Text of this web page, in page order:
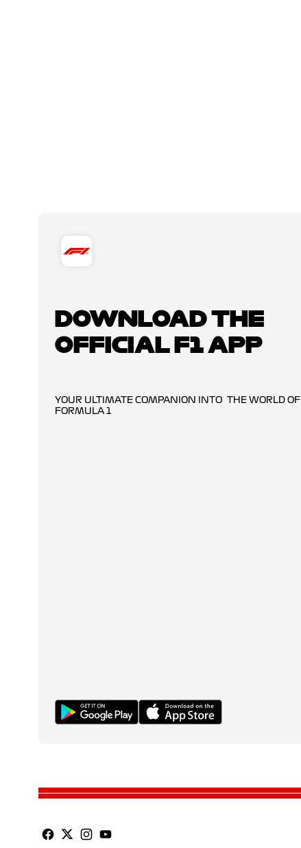
DOWNLOAD THE
OFFICIAL F1 APP
YOUR ULTIMATE COMPANION INTO THE WORLD OF
FORMULA 1